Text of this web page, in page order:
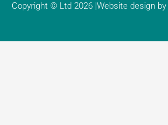
Copyright © Ltd 2026 |Website design by